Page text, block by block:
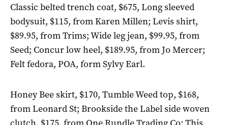
Classic belted trench coat, $675, Long sleeved
bodysuit, $115, from Karen Millen; Levis shirt,
$89.95, from Trims; Wide leg jean, $99.95, from
Seed; Concur low heel, $189.95, from Jo Mercer;
Felt fedora, POA, form Sylvy Earl.
Honey Bee skirt, $170, Tumble Weed top, $168,
from Leonard St; Brookside the Label side woven